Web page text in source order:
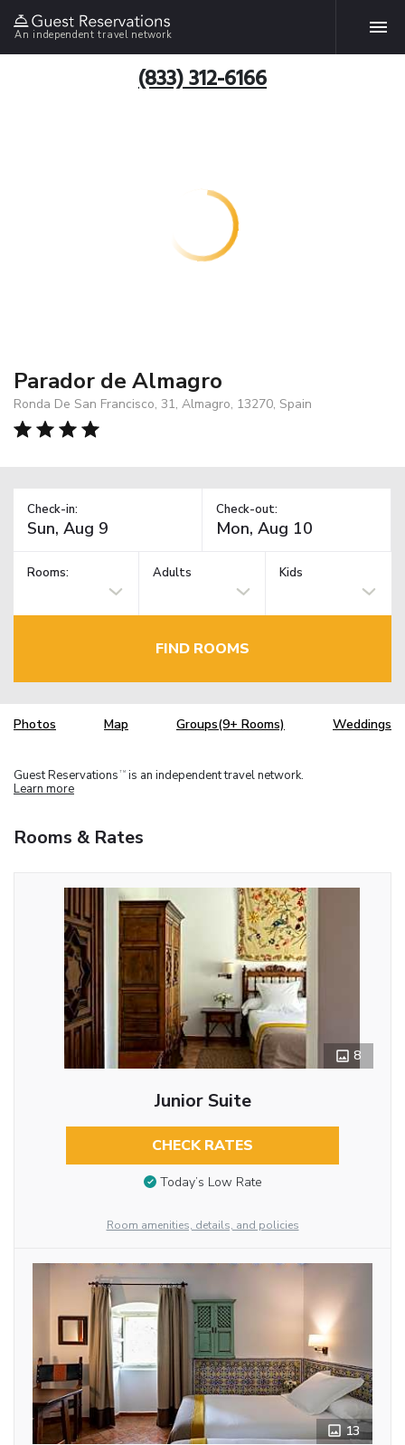
An independent travel network
(833) 312-6166
Parador de Almagro
Ronda De San Francisco, 31, Almagro, 13270, Spain
Check-in: Check-out:
Rooms: Adults Kids
FIND ROOMS
Photos Map Groups(9+ Rooms) Weddings
Guest Reservations TM is an independent travel network.
Learn more
Rooms & Rates
8
Junior Suite
CHECK RATES
Today’s Low Rate
Room amenities, details, and policies
13